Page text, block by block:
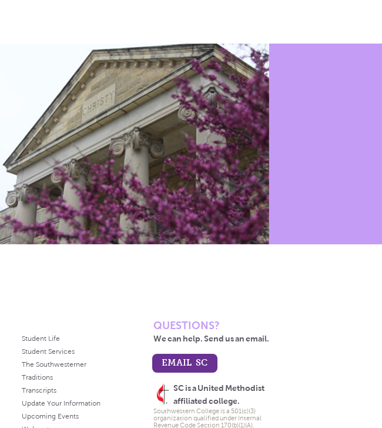
Student Life
Student Services
The Southwesterner
Traditions
Transcripts
Update Your Information
Upcoming Events
QUESTIONS?
We can help. Send us an email.
EMAIL SC
SC is a United Methodist
affiliated college.
Southwestern College is a 501(c)(3)
organization qualified under Internal
Revenue Code Section 170(b)(1)(A).